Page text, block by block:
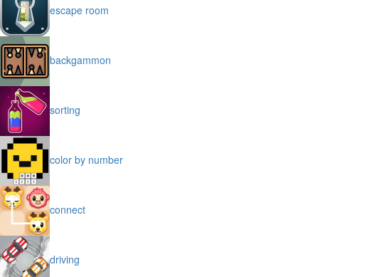
escape room
backgammon
sorting
color by number
connect
driving